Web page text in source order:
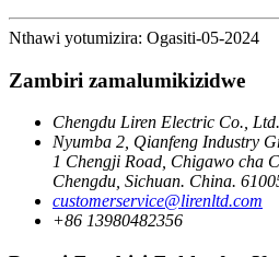
Nthawi yotumizira: Ogasiti-05-2024
Zambiri zamalumikizidwe
Chengdu Liren Electric Co., Ltd.
Nyumba 2, Qianfeng Industry
1 Chengji Road, Chigawo cha
Chengdu, Sichuan. China.
customerservice@lirenltd.com
+86 13980482356